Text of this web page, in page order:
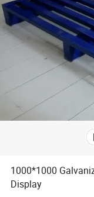
1000*1000
Display